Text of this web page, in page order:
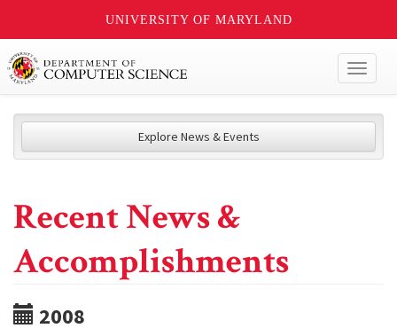
UNIVERSITY OF MARYLAND
Explore News & Events
Recent News &
Accomplishments
2008